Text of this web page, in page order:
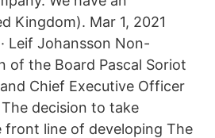
Kingdom). Mar 1, 2021
Leif Johansson Non-
of the Board Pascal Soriot
Chief Executive Officer
decision to take
front line of developing The